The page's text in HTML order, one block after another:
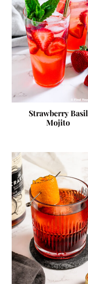
Strawberry Basil
Mojito